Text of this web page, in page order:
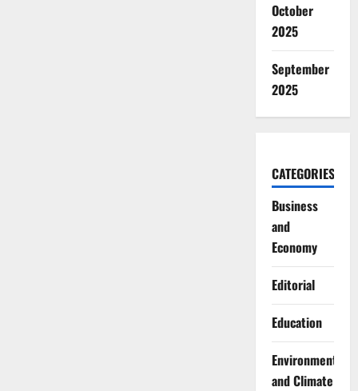
October
2025
September
2025
CATEGORIES
Business
and
Economy
Editorial
Education
Environment
and Climate